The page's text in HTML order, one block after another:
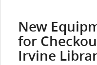
Display
Title
New
for
Irvine